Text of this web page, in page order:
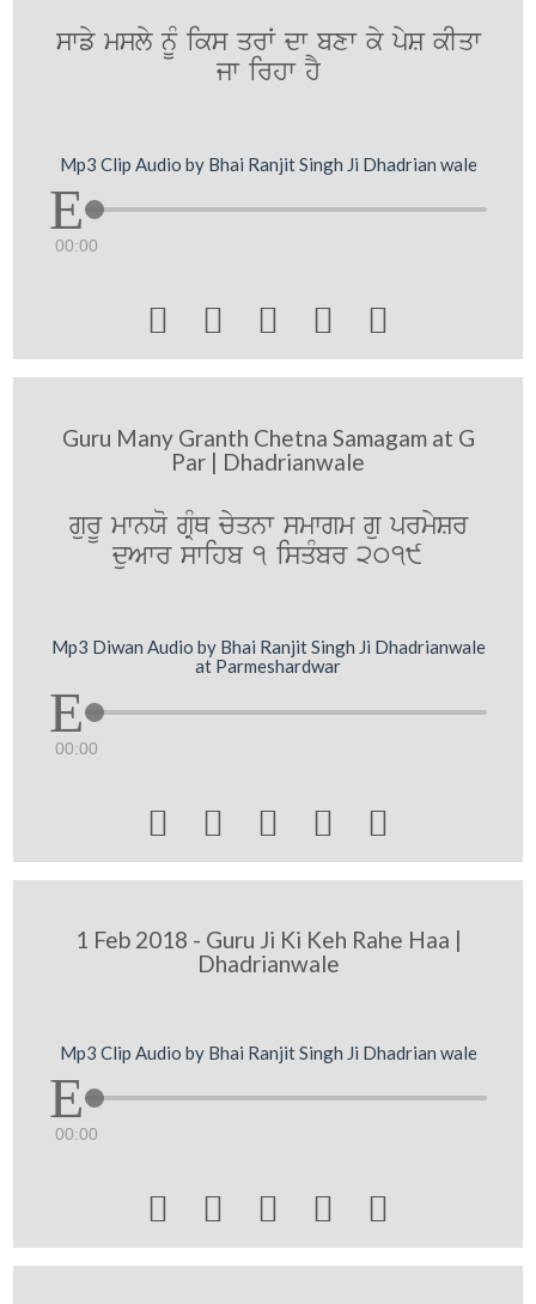
swfy msly nMU iks qrW dw bxw ky pyS kIqw
jw irhw hY
Mp3 Clip Audio by Bhai Ranjit Singh Ji Dhadrian wale
00:00
    
Guru Many Granth Chetna Samagam at G
Par | Dhadrianwale
gurU mwnXo gRMQ cyqnw smwgm gu prmySr
duAwr swihb 1 isqMbr 2019
Mp3 Diwan Audio by Bhai Ranjit Singh Ji Dhadrianwale
at Parmeshardwar
00:00
    
1 Feb 2018 - Guru Ji Ki Keh Rahe Haa |
Dhadrianwale
Mp3 Clip Audio by Bhai Ranjit Singh Ji Dhadrian wale
00:00
    